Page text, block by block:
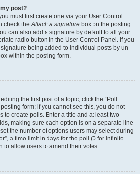
my post?
must first create one via your User Control
check theAttach a signature box on the posting
can also add a signature by default to all your
radio button in the User Control Panel. If you
being added to individual posts by un-
within the posting form.
the first post of a topic, click the “Poll
form; if you cannot see this, you do not
to create polls. Enter a title and at least two
making sure each option is on a separate line
the number of options users may select during
a time limit in days for the poll (0 for infinite
to allow users to amend their votes.